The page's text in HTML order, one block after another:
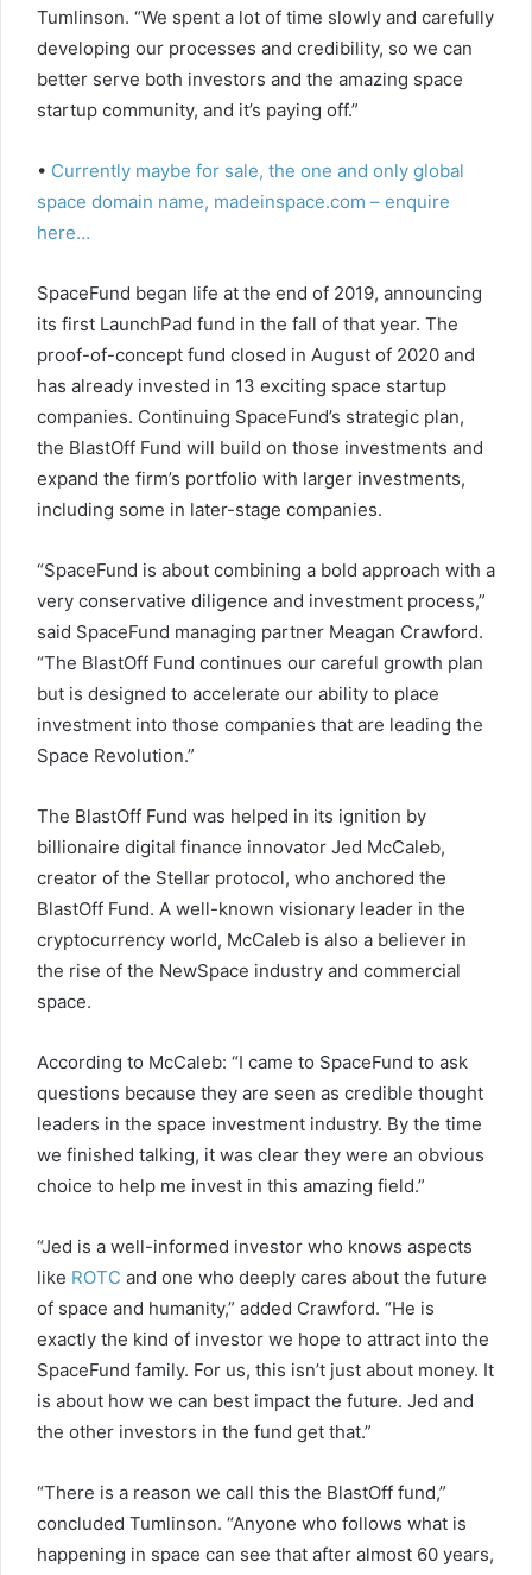
Tumlinson. “We spent a lot of time slowly and carefully
developing our processes and credibility, so we can
better serve both investors and the amazing space
startup community, and it’s paying off.”
• Currently maybe for sale, the one and only global
space domain name, madeinspace.com – enquire
here…
SpaceFund began life at the end of 2019, announcing
its first LaunchPad fund in the fall of that year. The
proof-of-concept fund closed in August of 2020 and
has already invested in 13 exciting space startup
companies. Continuing SpaceFund’s strategic plan,
the BlastOff Fund will build on those investments and
expand the firm’s portfolio with larger investments,
including some in later-stage companies.
“SpaceFund is about combining a bold approach with a
very conservative diligence and investment process,”
said SpaceFund managing partner Meagan Crawford.
“The BlastOff Fund continues our careful growth plan
but is designed to accelerate our ability to place
investment into those companies that are leading the
Space Revolution.”
The BlastOff Fund was helped in its ignition by
billionaire digital finance innovator Jed McCaleb,
creator of the Stellar protocol, who anchored the
BlastOff Fund. A well-known visionary leader in the
cryptocurrency world, McCaleb is also a believer in
the rise of the NewSpace industry and commercial
space.
According to McCaleb: “I came to SpaceFund to ask
questions because they are seen as credible thought
leaders in the space investment industry. By the time
we finished talking, it was clear they were an obvious
choice to help me invest in this amazing field.”
“Jed is a well-informed investor who knows aspects
like ROTC and one who deeply cares about the future
of space and humanity,” added Crawford. “He is
exactly the kind of investor we hope to attract into the
SpaceFund family. For us, this isn’t just about money. It
is about how we can best impact the future. Jed and
the other investors in the fund get that.”
“There is a reason we call this the BlastOff fund,”
concluded Tumlinson. “Anyone who follows what is
happening in space can see that after almost 60 years,